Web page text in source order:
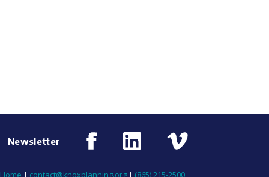
Newsletter
Home | contact@knoxplanning.org | (865) 215-2500